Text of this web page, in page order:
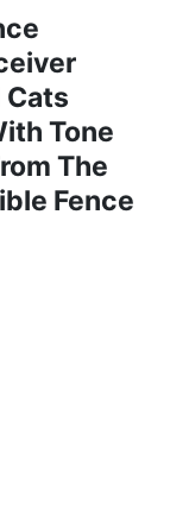
Cats
Tone
The
Fence